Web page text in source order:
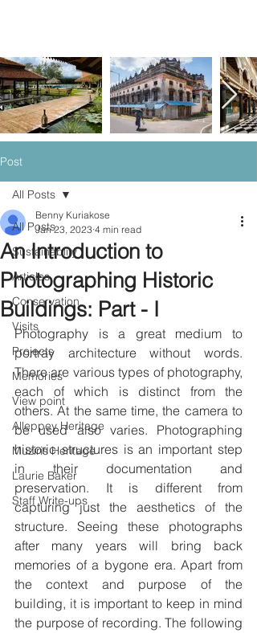
Post
All Posts
Sustainablity
Articles
Conservation
Visits
Projects
Memories
View point
Alleppey Heritage
Muziris Heritage
Laurie Baker
Staff Write-ups
All Posts
An Introduction to
Photographing Historic
Buildings: Part - I
Benny Kuriakose
Jan 23, 2023 4 min read
Photography is a great medium to
portray architecture without words.
There are various types of photography,
each of which is distinct from the
others. At the same time, the camera to
be used also varies. Photographing
historic structures is an important step
in their documentation and
preservation. It is different from
capturing just the aesthetics of the
structure. Seeing these photographs
after many years will bring back
memories of a bygone era. Apart from
the context and purpose of the
building, it is important to keep in mind
the purpose of recording. The following